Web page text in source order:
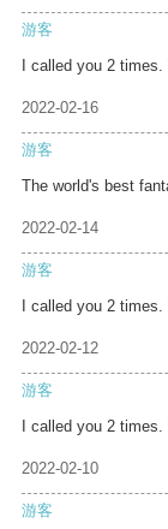
游客
I called you 2 times.
2022-02-16
游客
The world's best
2022-02-14
游客
I called you 2 times.
2022-02-12
游客
I called you 2 times.
2022-02-10
游客